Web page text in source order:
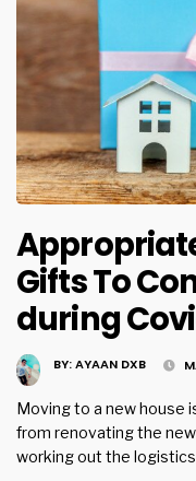
Gifts To
during
BY:AYAAN DXB
Moving to a new house
from renovating the
working out the